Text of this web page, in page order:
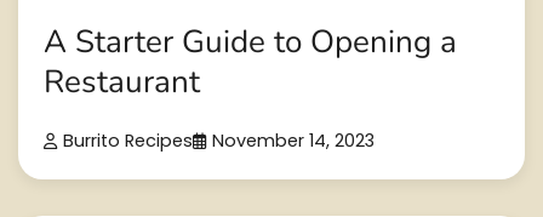
A Starter Guide to Opening a
Restaurant
Burrito Recipes November 14, 2023